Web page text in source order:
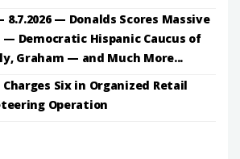
8.7.2026 — Donalds Scores Massive
— Democratic Hispanic Caucus of
Graham — and Much More...
Six in Organized Retail
Operation